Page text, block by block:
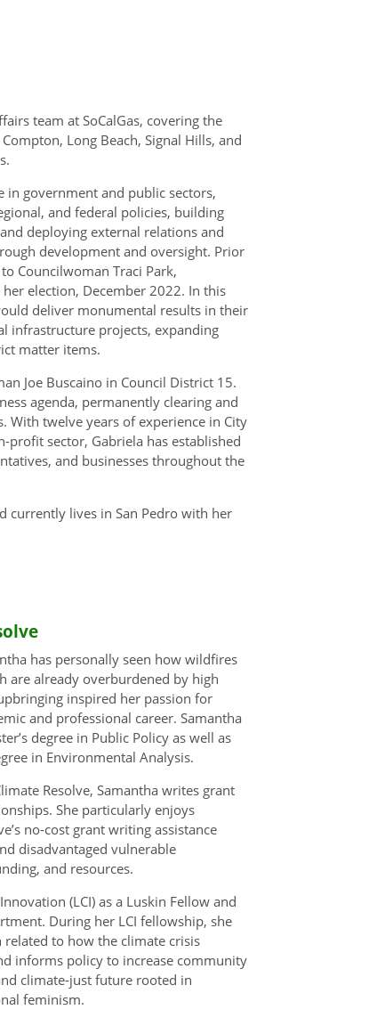
team at SoCalGas, covering the
Long Beach, Signal Hills, and
in government and public sectors,
and federal policies, building
deploying external relations and
development and oversight. Prior
Councilwoman Traci Park,
election, December 2022. In this
deliver monumental results in their
infrastructure projects, expanding
matter items.
Joe Buscaino in Council District 15.
agenda, permanently clearing and
With twelve years of experience in City
profit sector, Gabriela has established
and businesses throughout the
currently lives in San Pedro with her
has personally seen how wildfires
are already overburdened by high
inspired her passion for
and professional career. Samantha
degree in Public Policy as well as
in Environmental Analysis.
Resolve, Samantha writes grant
She particularly enjoys
no-cost grant writing assistance
disadvantaged vulnerable
and resources.
(LCI) as a Luskin Fellow and
During her LCI fellowship, she
to how the climate crisis
informs policy to increase community
climate-just future rooted in
feminism.